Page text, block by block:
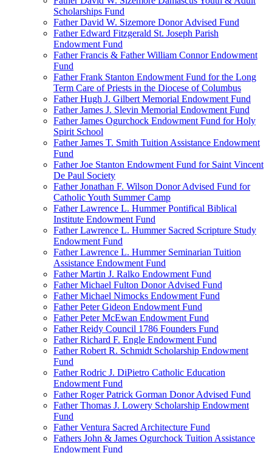
Scholarships Fund
Father David W. Sizemore Donor Advised Fund
Father Edward Fitzgerald St. Joseph Parish
Endowment Fund
Father Francis & Father William Connor Endowment
Fund
Father Frank Stanton Endowment Fund for the Long
Term Care of Priests in the Diocese of Columbus
Father Hugh J. Gilbert Memorial Endowment Fund
Father James J. Slevin Memorial Endowment Fund
Father James Ogurchock Endowment Fund for Holy
Spirit School
Father James T. Smith Tuition Assistance Endowment
Fund
Father Joe Stanton Endowment Fund for Saint Vincent
De Paul Society
Father Jonathan F. Wilson Donor Advised Fund for
Catholic Youth Summer Camp
Father Lawrence L. Hummer Pontifical Biblical
Institute Endowment Fund
Father Lawrence L. Hummer Sacred Scripture Study
Endowment Fund
Father Lawrence L. Hummer Seminarian Tuition
Assistance Endowment Fund
Father Martin J. Ralko Endowment Fund
Father Michael Fulton Donor Advised Fund
Father Michael Nimocks Endowment Fund
Father Peter Gideon Endowment Fund
Father Peter McEwan Endowment Fund
Father Reidy Council 1786 Founders Fund
Father Richard F. Engle Endowment Fund
Father Robert R. Schmidt Scholarship Endowment
Fund
Father Rodric J. DiPietro Catholic Education
Endowment Fund
Father Roger Patrick Gorman Donor Advised Fund
Father Thomas J. Lowery Scholarship Endowment
Fund
Father Ventura Sacred Architecture Fund
Fathers John & James Ogurchock Tuition Assistance
Endowment Fund